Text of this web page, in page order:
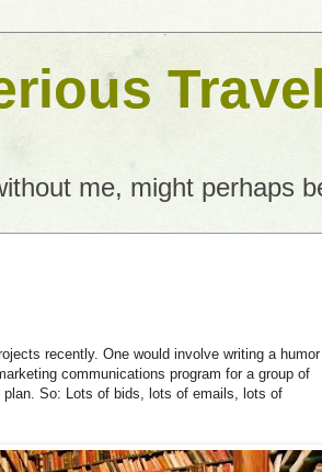
me, might perhaps
recently. One would involve writing a humor
communications program for a group of
So: Lots of bids, lots of emails, lots of